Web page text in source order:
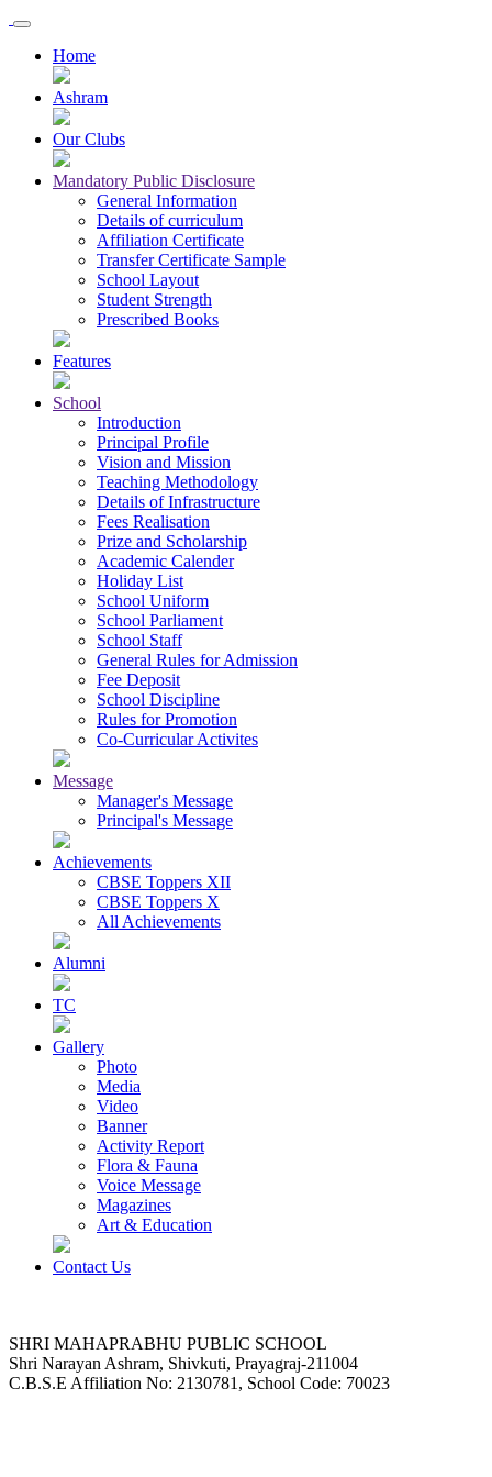
Home
Ashram
Our Clubs
Mandatory Public Disclosure
General Information
Details of curriculum
Affiliation Certificate
Transfer Certificate Sample
School Layout
Student Strength
Prescribed Books
Features
School
Introduction
Principal Profile
Vision and Mission
Teaching Methodology
Details of Infrastructure
Fees Realisation
Prize and Scholarship
Academic Calender
Holiday List
School Uniform
School Parliament
School Staff
General Rules for Admission
Fee Deposit
School Discipline
Rules for Promotion
Co-Curricular Activites
Message
Manager's Message
Principal's Message
Achievements
CBSE Toppers XII
CBSE Toppers X
All Achievements
Alumni
TC
Gallery
Photo
Media
Video
Banner
Activity Report
Flora & Fauna
Voice Message
Magazines
Art & Education
Contact Us
SHRI MAHAPRABHU PUBLIC SCHOOL
Shri Narayan Ashram, Shivkuti, Prayagraj-211004
C.B.S.E Affiliation No: 2130781, School Code: 70023